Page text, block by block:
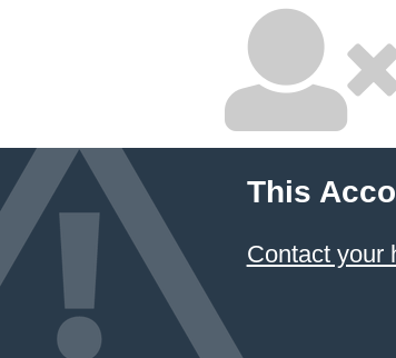
This
Contact your